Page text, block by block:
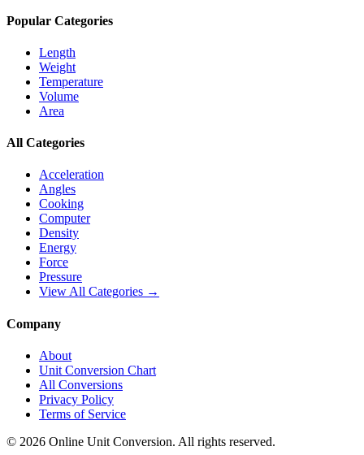
Popular Categories
Length
Weight
Temperature
Volume
Area
All Categories
Acceleration
Angles
Cooking
Computer
Density
Energy
Force
Pressure
View All Categories →
Company
About
Unit Conversion Chart
All Conversions
Privacy Policy
Terms of Service
© 2026 Online Unit Conversion. All rights reserved.